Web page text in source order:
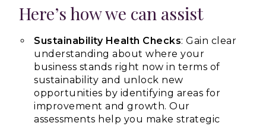
Here’s how we can assist
Sustainability Health Checks: Gain clear
understanding about where your
business stands right now in terms of
sustainability and unlock new
opportunities by identifying areas for
improvement and growth. Our
assessments help you make strategic